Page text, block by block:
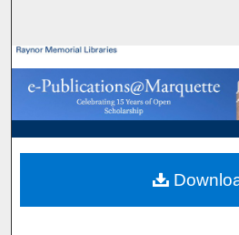
Browse
My
About
Digital